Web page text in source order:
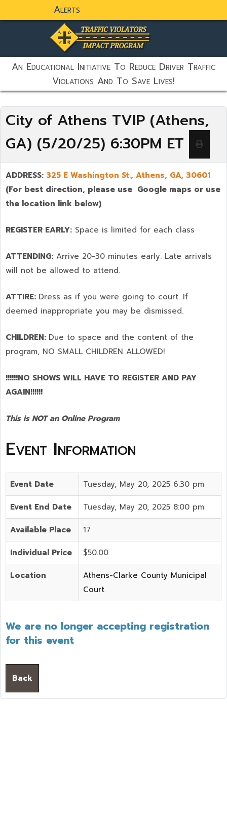
Alerts
static-aside-menu-toggler
An Educational Initiative To Reduce Driver Traffic
Violations And To Save Lives!
City of Athens TVIP (Athens,
GA) (5/20/25) 6:30PM ET
ADDRESS: 325 E Washington St., Athens, GA, 30601
(For best direction, please use Google maps or use
the location link below)
REGISTER EARLY: Space is limited for each class
ATTENDING: Arrive 20-30 minutes early. Late arrivals
will not be allowed to attend.
ATTIRE: Dress as if you were going to court. If
deemed inappropriate you may be dismissed.
CHILDREN: Due to space and the content of the
program, NO SMALL CHILDREN ALLOWED!
!!!!!!NO SHOWS WILL HAVE TO REGISTER AND PAY
AGAIN!!!!!!
This is NOT an Online Program
Event Information
Event Date Tuesday, May 20, 2025 6:30 pm
Event End Date Tuesday, May 20, 2025 8:00 pm
Available Place 17
Individual Price $50.00
Location
Athens-Clarke County Municipal
Court
We are no longer accepting registration
for this event
Back